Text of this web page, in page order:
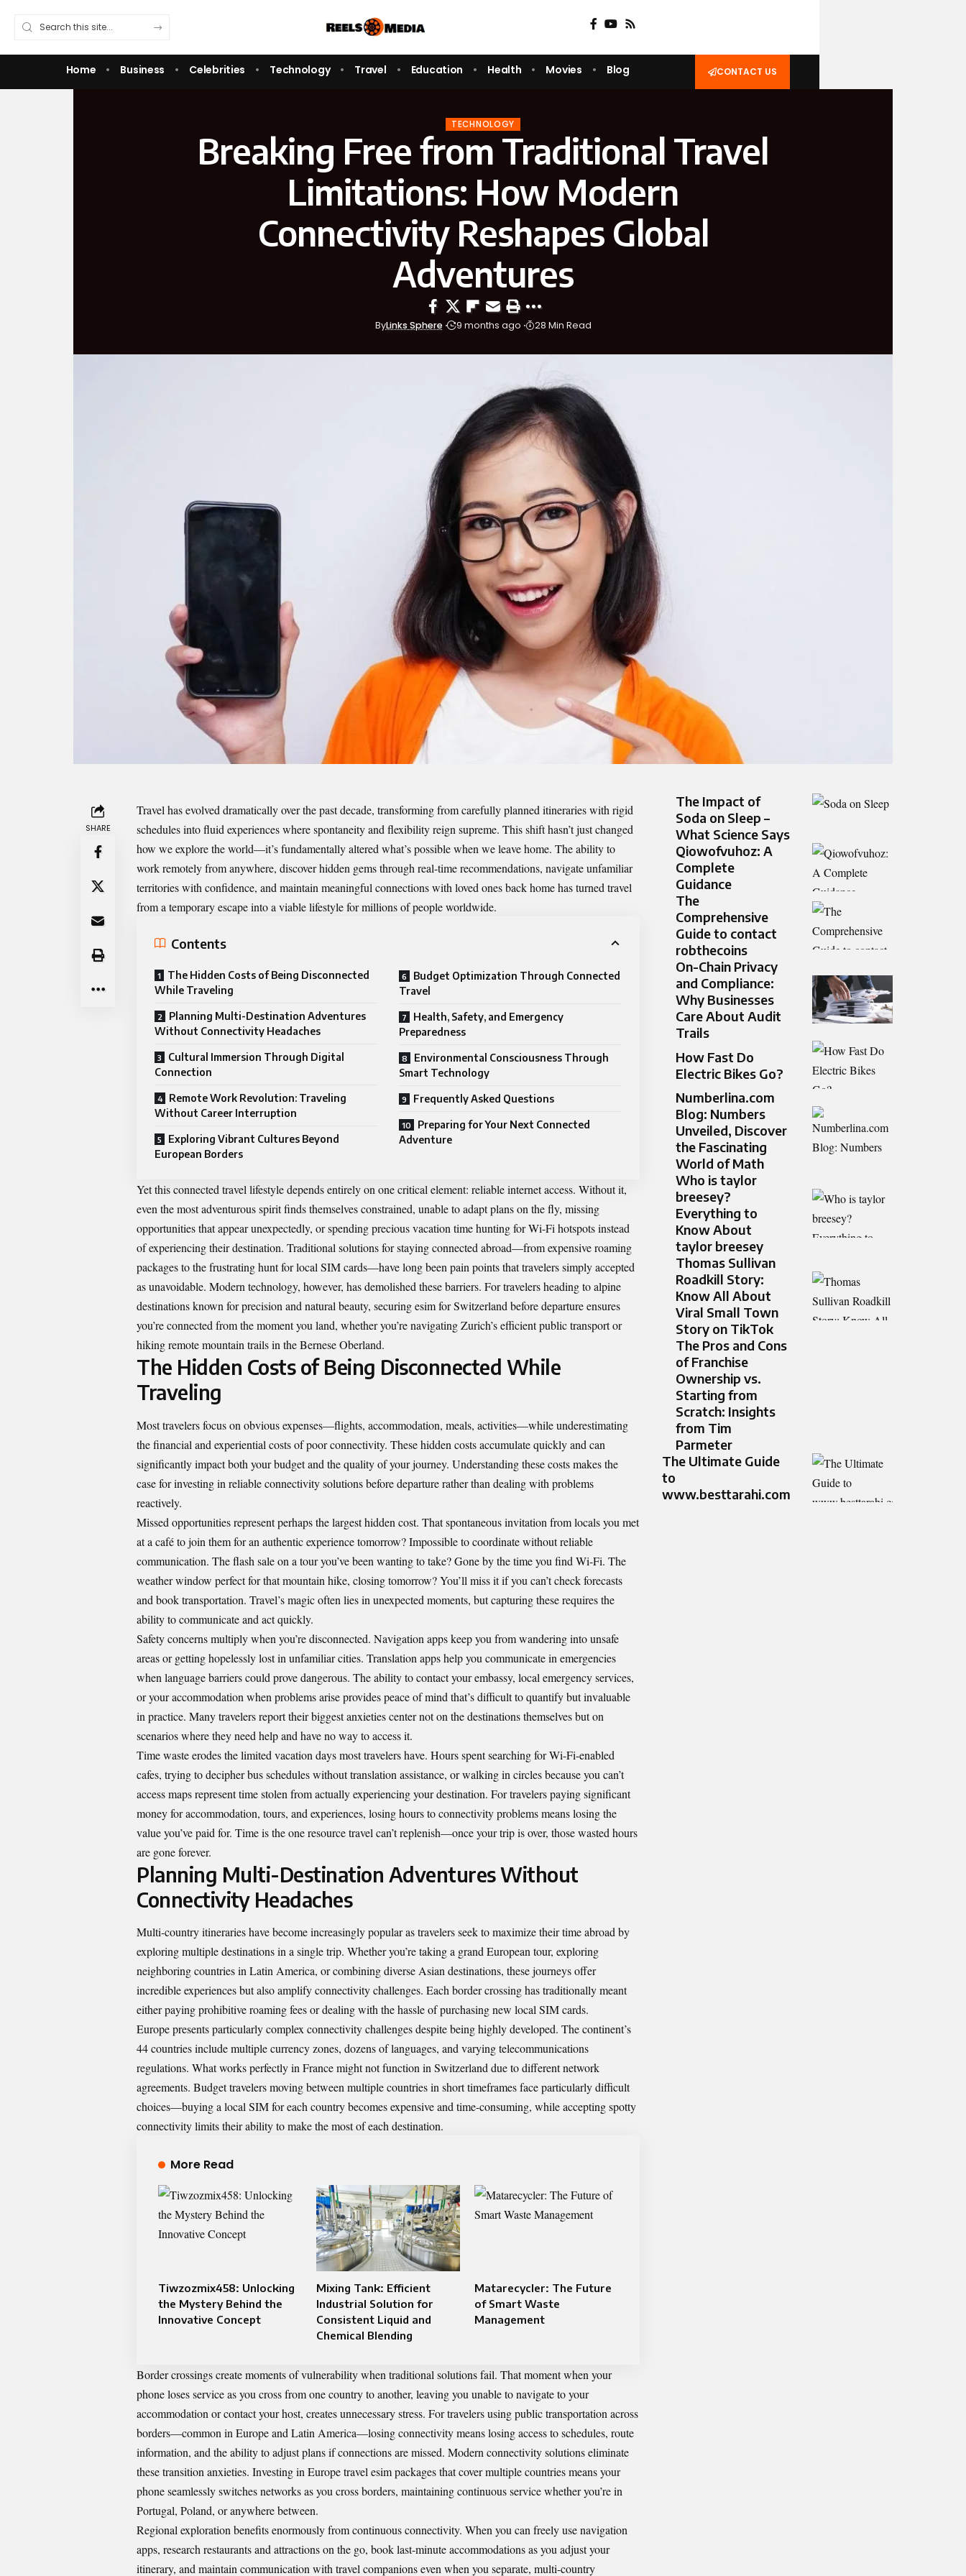
Home Business Celebrities Technology Travel Education Health Movies Blog CONTACT US
TECHNOLOGY
Breaking Free from Traditional Travel
Limitations: How Modern
Connectivity Reshapes Global
Adventures
ByLinks Sphere 9 months ago 28 Min Read
SHARE
Travel has evolved dramatically over the past decade, transforming from carefully planned itineraries with rigid
schedules into fluid experiences where spontaneity and flexibility reign supreme. This shift hasn’t just changed
how we explore the world—it’s fundamentally altered what’s possible when we leave home. The ability to
work remotely from anywhere, discover hidden gems through real-time recommendations, navigate unfamiliar
territories with confidence, and maintain meaningful connections with loved ones back home has turned travel
from a temporary escape into a viable lifestyle for millions of people worldwide.
Contents
The Hidden Costs of Being Disconnected
While Traveling
Planning Multi-Destination Adventures
Without Connectivity Headaches
Cultural Immersion Through Digital
Connection
Remote Work Revolution: Traveling
Without Career Interruption
Exploring Vibrant Cultures Beyond
European Borders
Budget Optimization Through Connected
Travel
Health, Safety, and Emergency
Preparedness
Environmental Consciousness Through
Smart Technology
Frequently Asked Questions
Preparing for Your Next Connected
Adventure
Yet this connected travel lifestyle depends entirely on one critical element: reliable internet access. Without it,
even the most adventurous spirit finds themselves constrained, unable to adapt plans on the fly, missing
opportunities that appear unexpectedly, or spending precious vacation time hunting for Wi-Fi hotspots instead
of experiencing their destination. Traditionalsolutions for staying connected abroad—from expensive roaming
packages to the frustrating hunt for local SIM cards—have long been pain points that travelers simply accepted
as unavoidable. Modern technology, however, has demolished these barriers. For travelers heading to alpine
destinations known for precision and natural beauty, securingesim for Switzerlandbefore departure ensures
you’re connected from the moment you land, whether you’re navigating Zurich’s efficient public transport or
hiking remote mountain trails in the Bernese Oberland.
The Hidden Costs of Being Disconnected While
Traveling
Most travelers focus on obvious expenses—flights, accommodation, meals, activities—while underestimating
the financial and experiential costs of poor connectivity. These hidden costs accumulate quickly and can
significantly impact both your budget and the quality of your journey. Understanding these costs makes the
case for investing in reliable connectivity solutions before departure rather than dealing with problems
reactively.
Missed opportunities represent perhaps the largest hidden cost. That spontaneous invitation from locals you met
at a café to join them for an authentic experience tomorrow? Impossible to coordinate without reliable
communication. The flash sale on a tour you’ve been wanting to take? Gone by the time you find Wi-Fi. The
weather window perfect for that mountain hike, closing tomorrow? You’ll miss it if you can’t check forecasts
and book transportation. Travel’s magic often lies in unexpected moments, but capturing these requires the
ability to communicate and act quickly.
Safety concerns multiply when you’re disconnected. Navigation apps keep you from wandering into unsafe
areas or getting hopelessly lost in unfamiliar cities. Translation apps help you communicate in emergencies
when language barriers could prove dangerous. The ability to contact your embassy, local emergency services,
or your accommodation when problems arise provides peace of mind that’s difficult to quantify but invaluable
in practice. Many travelers report their biggest anxieties center not on the destinations themselves but on
scenarios where they need help and have no way to access it.
Time waste erodes the limited vacation days most travelers have. Hours spent searching for Wi-Fi-enabled
cafes, trying to decipher bus schedules without translation assistance, or walking in circles because you can’t
access maps represent time stolen from actually experiencing your destination. For travelers paying significant
money for accommodation, tours, and experiences, losing hours to connectivity problems means losing the
value you’ve paid for. Time is the one resource travel can’t replenish—once your trip is over, those wasted hours
are gone forever.
Planning Multi-Destination Adventures Without
Connectivity Headaches
Multi-country itineraries have become increasingly popular as travelers seek to maximize their time abroad by
exploring multiple destinations in a single trip. Whether you’re taking a grand European tour, exploring
neighboring countries in Latin America, or combining diverse Asian destinations, these journeys offer
incredible experiences but also amplify connectivity challenges. Each border crossing has traditionally meant
either paying prohibitive roaming fees or dealing with the hassle of purchasing new local SIM cards.
Europe presents particularly complex connectivity challenges despite being highly developed. The continent’s
44 countries include multiple currency zones, dozens of languages, and varying telecommunications
regulations. What works perfectly in France might not function in Switzerland due to different network
agreements. Budget travelers moving between multiple countries in short timeframes face particularly difficult
choices—buying a local SIM for each country becomes expensive and time-consuming, while accepting spotty
connectivity limits their ability to make the most of each destination.
More Read
Tiwzozmix458: Unlocking
the Mystery Behind the
Innovative Concept
Mixing Tank: Efficient
Industrial Solution for
Consistent Liquid and
Chemical Blending
Matarecycler: The Future
of Smart Waste
Management
Border crossings create moments of vulnerability when traditional solutions fail. That moment when your
phone loses service as you cross from one country to another, leaving you unable to navigate to your
accommodation or contact your host, creates unnecessary stress. For travelers using public transportation across
borders—common in Europe and Latin America—losing connectivity means losing access to schedules, route
information, and the ability to adjust plans if connections are missed. Modern connectivity solutions eliminate
these transition anxieties. Investing in Europe travel esimpackages that cover multiple countries means your
phone seamlessly switches networks as you cross borders, maintaining continuous service whether you’re in
Portugal, Poland, or anywhere between.
Regional exploration benefits enormously from continuous connectivity. When you can freely use navigation
apps, research restaurants and attractions on the go, book last-minute accommodations as you adjust your
itinerary, and maintain communication with travel companions even when you separate, multi-country
The Impact of
Soda on Sleep –
What Science Says
Qiowofvuhoz: A
Complete
Guidance
The
Comprehensive
Guide to contact
robthecoins
On-Chain Privacy
and Compliance:
Why Businesses
Care About Audit
Trails
How Fast Do
Electric Bikes Go?
Numberlina.com
Blog: Numbers
Unveiled, Discover
the Fascinating
World of Math
Who is taylor
breesey?
Everything to
Know About
taylor breesey
Thomas Sullivan
Roadkill Story:
Know All About
Viral Small Town
Story on TikTok
The Pros and Cons
of Franchise
Ownership vs.
Starting from
Scratch: Insights
from Tim
Parmeter
The Ultimate Guide
to
www.besttarahi.com